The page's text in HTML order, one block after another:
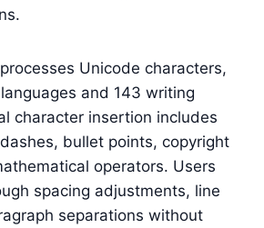
Unicode characters,
and 143 writing
character insertion includes
bullet points, copyright
operators. Users
spacing adjustments, line
separations without